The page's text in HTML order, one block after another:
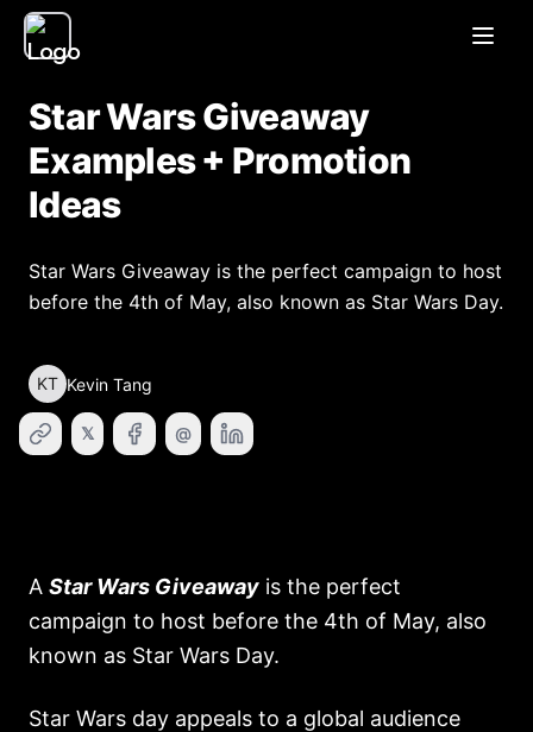
Open
Star Wars Giveaway
Examples + Promotion
Ideas
Star Wars Giveaway is the perfect campaign to host
before the 4th of May, also known as Star Wars Day.
KT Kevin Tang
𝕏 @
A Star Wars Giveaway is the perfect
campaign to host before the 4th of May, also
known as Star Wars Day.
Star Wars day appeals to a global audience